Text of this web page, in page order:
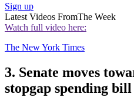
Sign up
Latest Videos FromThe Week
Watch full video here:
The New York Times
3. Senate moves
stopgap spending